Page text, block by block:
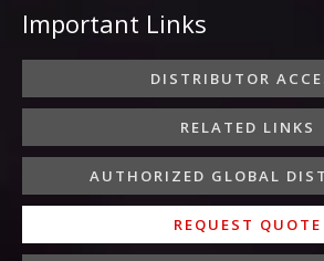
b
o
k
f
t
e
a
g
r
a
m
d
i
n
-
i
n
b
e
Important Links
DISTRIBUTOR
RELATED LINKS
AUTHORIZED GLOBAL
REQUEST QUOTE